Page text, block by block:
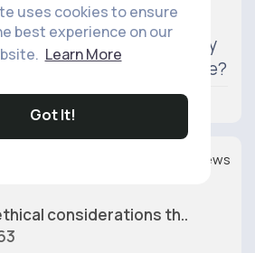
uses cookies to ensure
best experience on our
Learn More
Got It!
of things, do you
or technology will play
role in shaping our future?
considerations th..
Views